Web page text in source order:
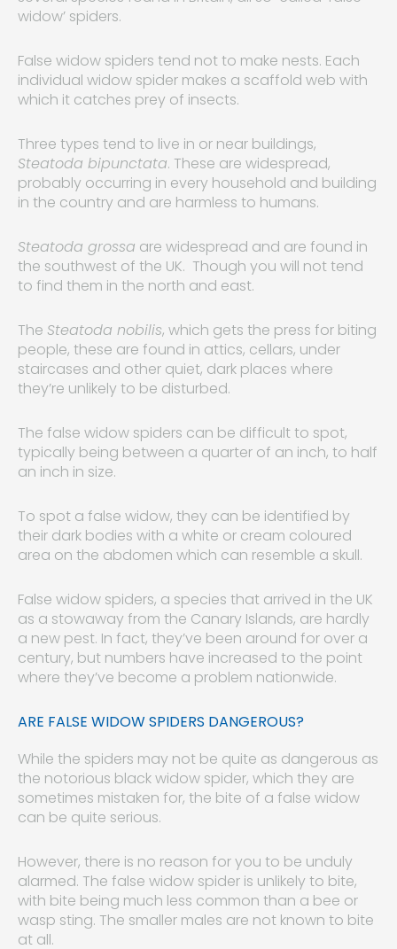
widow’ spiders.
False widow spiders tend not to make nests. Each
individual widow spider makes a scaffold web with
which it catches prey of insects.
Three types tend to live in or near buildings,
Steatoda bipunctata. These are widespread,
probably occurring in every household and building
in the country and are harmless to humans.
Steatoda grossa are widespread and are found in
the southwest of the UK. Though you will not tend
to find them in the north and east.
The Steatoda nobilis, which gets the press for biting
people, these are found in attics, cellars, under
staircases and other quiet, dark places where
they’re unlikely to be disturbed.
The false widow spiders can be difficult to spot,
typically being between a quarter of an inch, to half
an inch in size.
To spot a false widow, they can be identified by
their dark bodies with a white or cream coloured
area on the abdomen which can resemble a skull.
False widow spiders, a species that arrived in the UK
as a stowaway from the Canary Islands, are hardly
a new pest. In fact, they’ve been around for over a
century, but numbers have increased to the point
where they’ve become a problem nationwide.
ARE FALSE WIDOW SPIDERS DANGEROUS?
While the spiders may not be quite as dangerous as
the notorious black widow spider, which they are
sometimes mistaken for, the bite of a false widow
can be quite serious.
However, there is no reason for you to be unduly
alarmed. The false widow spider is unlikely to bite,
with bite being much less common than a bee or
wasp sting. The smaller males are not known to bite
at all.